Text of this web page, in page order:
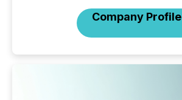
Company Profile